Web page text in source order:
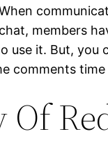
members
use it. But, you
comments
Of